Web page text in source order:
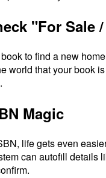
"For Sale
to find a new
world that your book
Magic
life gets even
can autofill details